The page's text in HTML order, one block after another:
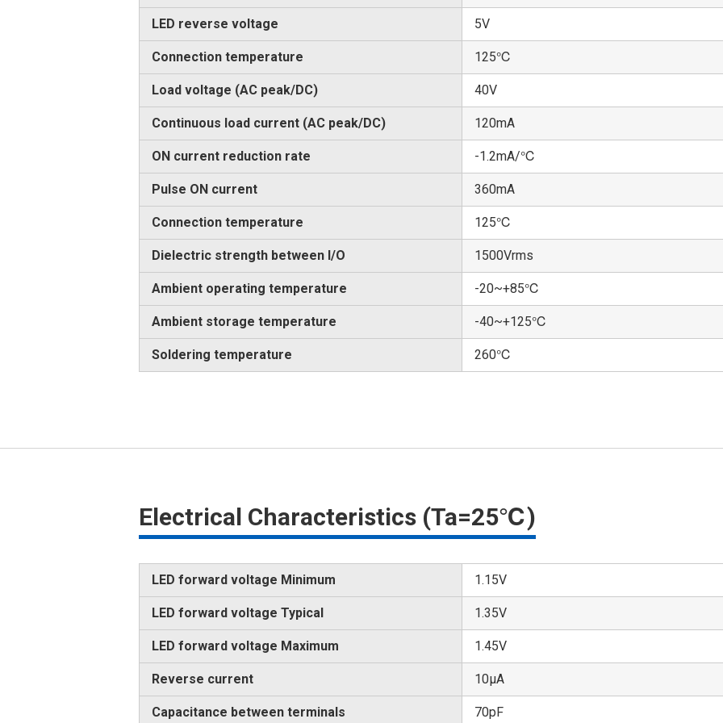
LED reverse voltage 5V
Connection temperature 125℃
Load voltage (AC peak/DC) 40V
Continuous load current (AC peak/DC) 120mA
ON current reduction rate -1.2mA/℃
Pulse ON current 360mA
Connection temperature 125℃
Dielectric strength between I/O 1500Vrms
Ambient operating temperature -20~+85℃
Ambient storage temperature -40~+125℃
Soldering temperature 260℃
Electrical Characteristics (Ta=25℃)
LED forward voltage Minimum 1.15V
LED forward voltage Typical 1.35V
LED forward voltage Maximum 1.45V
Reverse current 10μA
Capacitance between terminals 70pF